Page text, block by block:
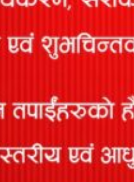
27
Engineering
Pvt. Ltd.
681
Concern Pvt.
Ltd
29
Aastha
and
Enterprises P.
1011